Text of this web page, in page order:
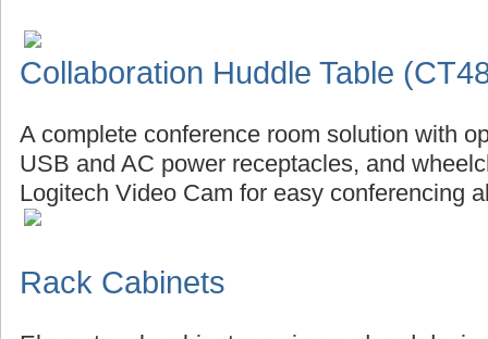
Collaboration Huddle Table
A complete conference room solution with
USB and AC power receptacles, and
Logitech Video Cam for easy conferencing
Rack Cabinets